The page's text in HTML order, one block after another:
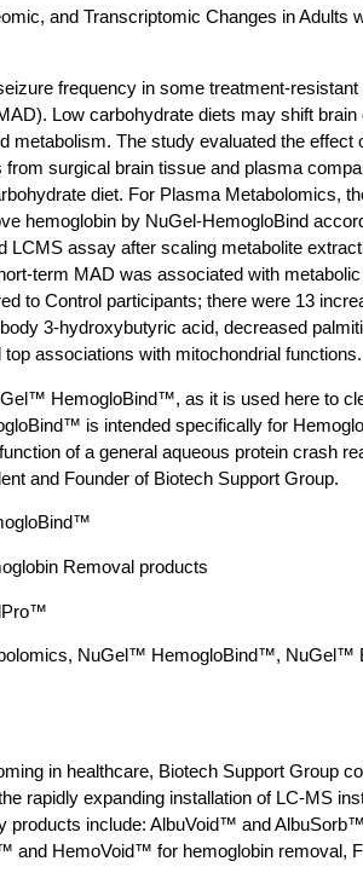
and Transcriptomic Changes in Adults
frequency in some treatment-resistant
Low carbohydrate diets may shift brain
metabolism. The study evaluated the effect
surgical brain tissue and plasma
diet. For Plasma Metabolomics,
hemoglobin by NuGel-HemogloBind
assay after scaling metabolite
term MAD was associated with
to Control participants; there were 13
3-hydroxybutyric acid, decreased
associations with mitochondrial functions.
HemogloBind™, as it is used here to
is intended specifically for
of a general aqueous protein crash
and Founder of Biotech Support Group.
Removal products
NuGel™ HemogloBind™, NuGel™
in healthcare, Biotech Support Group
rapidly expanding installation of LC-MS
products include: AlbuVoid™ and
HemoVoid™ for hemoglobin removal,